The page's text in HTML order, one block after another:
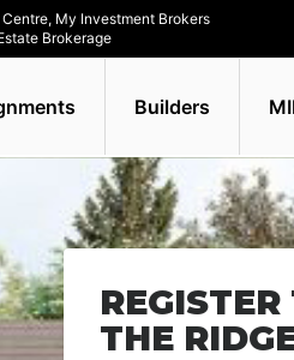
Centre, My Investment Brokers
Brokerage
Builders
THE